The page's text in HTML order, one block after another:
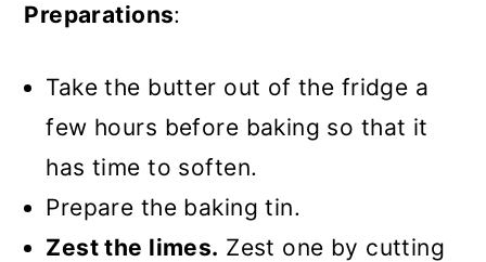
Preparations:
Take the butter out of the fridge a
few hours before baking so that it
has time to soften.
Prepare the baking tin.
Zest the limes. Zest one by cutting